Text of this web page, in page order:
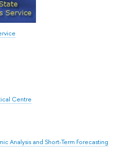
Centre
Analysis and Short-Term Forecasting